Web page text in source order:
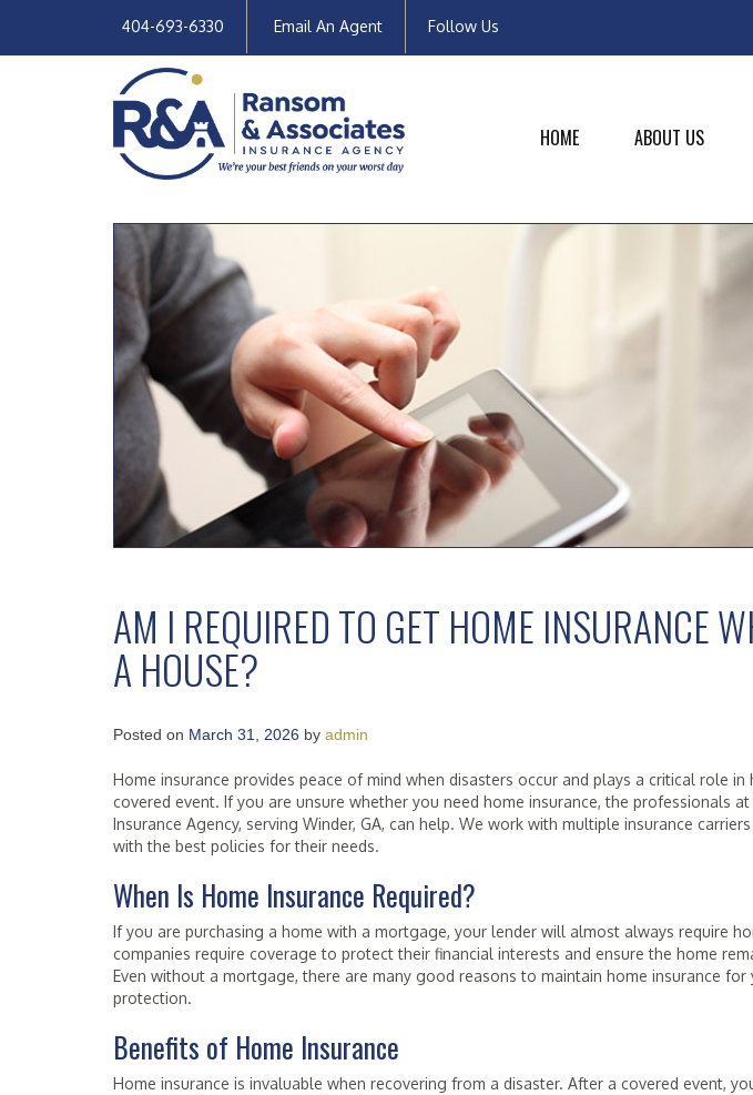
404-693-6330 Email An Agent Follow Us
HOME ABOUT US
AM I REQUIRED TO GET HOME INSURANCE
A HOUSE?
Posted on March 31, 2026 by admin
Home insurance provides peace of mind when disasters occur and plays a critical role
covered event. If you are unsure whether you need home insurance, the professionals
Insurance Agency, serving Winder, GA, can help. We work with multiple insurance
with the best policies for their needs.
When Is Home Insurance Required?
If you are purchasing a home with a mortgage, your lender will almost always require
companies require coverage to protect their financial interests and ensure the home
Even without a mortgage, there are many good reasons to maintain home insurance for
protection.
Benefits of Home Insurance
Home insurance is invaluable when recovering from a disaster. After a covered event,